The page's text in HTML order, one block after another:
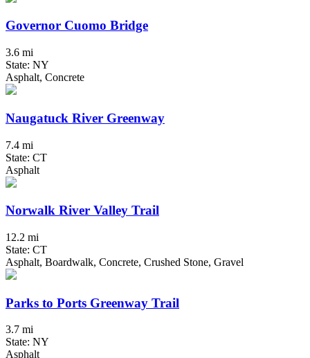
Governor Cuomo Bridge
3.6 mi
State: NY
Asphalt, Concrete
Naugatuck River Greenway
7.4 mi
State: CT
Asphalt
Norwalk River Valley Trail
12.2 mi
State: CT
Asphalt, Boardwalk, Concrete, Crushed Stone, Gravel
Parks to Ports Greenway Trail
3.7 mi
State: NY
Asphalt